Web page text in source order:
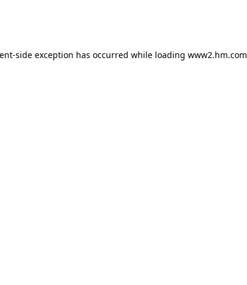
side exception has occurred while loading www2.hm.com